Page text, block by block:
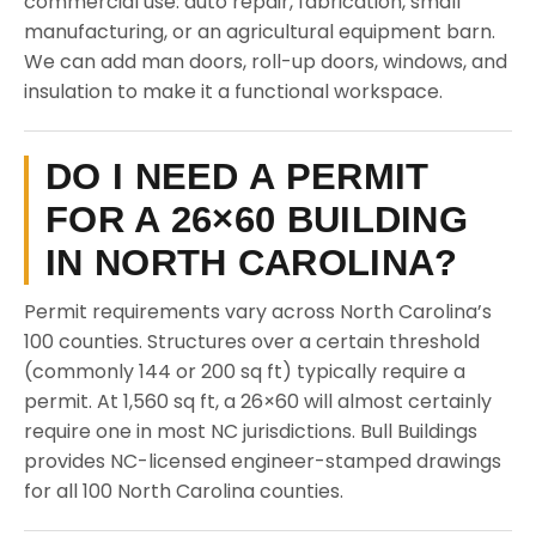
manufacturing, or an agricultural equipment barn.
We can add man doors, roll-up doors, windows, and
insulation to make it a functional workspace.
DO I NEED A PERMIT
FOR A 26×60 BUILDING
IN NORTH CAROLINA?
Permit requirements vary across North Carolina’s
100 counties. Structures over a certain threshold
(commonly 144 or 200 sq ft) typically require a
permit. At 1,560 sq ft, a 26×60 will almost certainly
require one in most NC jurisdictions. Bull Buildings
provides NC-licensed engineer-stamped drawings
for all 100 North Carolina counties.